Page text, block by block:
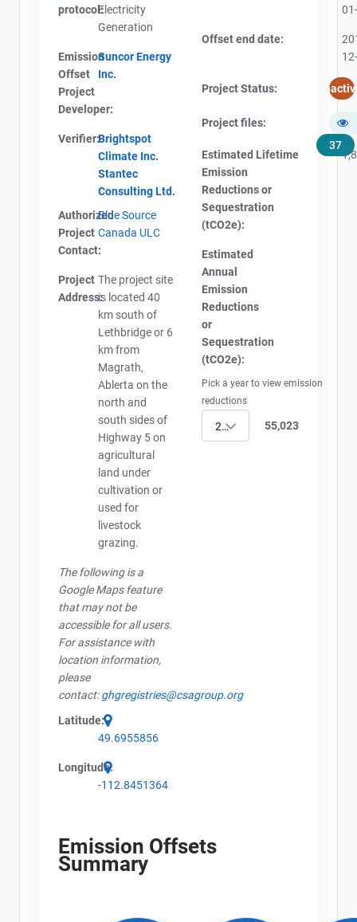
protocol:Electricity
Generation
Emission
Offset
Project
Developer:
Suncor Energy
Inc.
Verifier:Brightspot
Climate Inc.
Stantec
Consulting Ltd.
Authorized
Project
Contact:
Blue Source
Canada ULC
Project
Address:
The project site
is located 40
km south of
Lethbridge or 6
km from
Magrath,
Ablerta on the
north and
south sides of
Highway 5 on
agricultural
land under
cultivation or
used for
livestock
grazing.
The following is a
Google Maps feature
that may not be
accessible for all users.
For assistance with
location information,
please
contact:ghgregistries@csagroup.org
Latitude:
49.6955856
Longitude:
-112.8451364
Offset end date:
Project Status:
Project files:
37
Estimated Lifetime
Emission
Reductions or
Sequestration
(tCO2e):
Estimated
Annual
Emission
Reductions
or
Sequestration
(tCO2e):
Pick a year to view emission
reductions
2005 55,023
Emission Offsets
Summary